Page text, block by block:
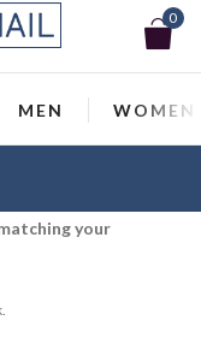
0
MEN WOMEN
your